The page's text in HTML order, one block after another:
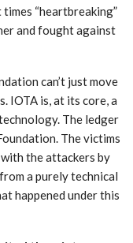
“heartbreaking”
and fought against
can’t just move
IOTA is, at its core, a
The ledger
The victims
the attackers by
a purely technical
happened under this